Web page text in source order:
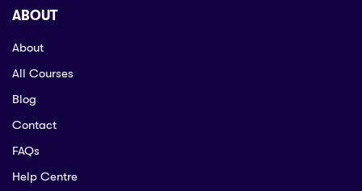
ABOUT
About
All Courses
Blog
Contact
FAQs
Help Centre